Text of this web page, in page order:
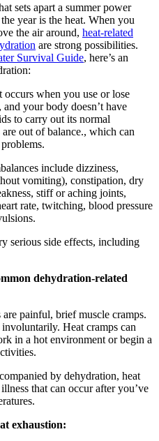
sets apart a summer power
year is the heat. When you
the air around, heat-related
are strong possibilities.
Survival Guide, here’s an
occurs when you use or lose
your body doesn’t have
to carry out its normal
out of balance., which can
include dizziness,
vomiting), constipation, dry
stiff or aching joints,
rate, twitching, blood pressure
serious side effects, including
dehydration-related
are painful, brief muscle cramps.
Heat cramps can
in a hot environment or begin a
by dehydration, heat
that can occur after you’ve
exhaustion: